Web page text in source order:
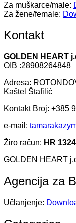
Za muškarce/male:
Za žene/female:
Kontakt
GOLDEN HEART
OIB :28908264848
Adresa:
Kaštel Štafilić
Kontakt Broj: +385
e-mail:
Žiro račun: HR
GOLDEN HEART
Agencija za
Učlanjenje: